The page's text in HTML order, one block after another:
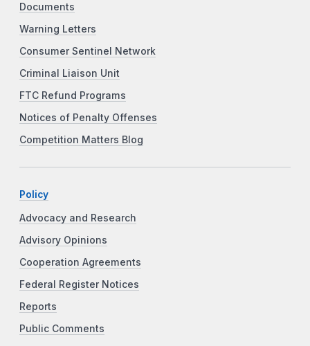
Documents
Warning Letters
Consumer Sentinel Network
Criminal Liaison Unit
FTC Refund Programs
Notices of Penalty Offenses
Competition Matters Blog
Policy
Advocacy and Research
Advisory Opinions
Cooperation Agreements
Federal Register Notices
Reports
Public Comments